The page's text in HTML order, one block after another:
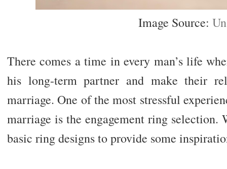
Image Source:
There comes a time in every man’s life
his long-term partner and make their
marriage. One of the most stressful
marriage is the engagement ring
basic ring designs to provide some